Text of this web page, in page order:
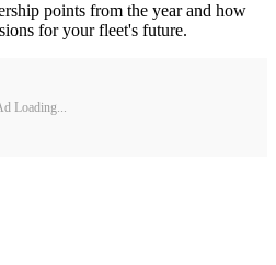
points from the year and how
for your fleet's future.
Loading...